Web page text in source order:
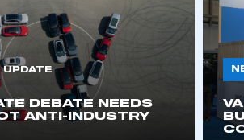
area and requires you to
UPDATE
DEBATE NEEDS
ANTI-INDUSTRY